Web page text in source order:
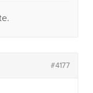
#4177